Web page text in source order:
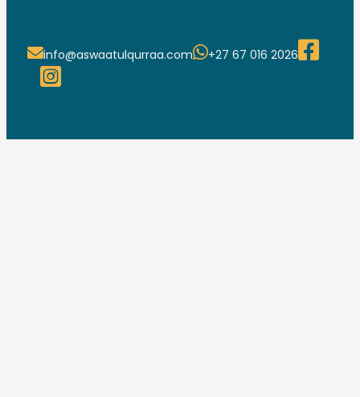
info@aswaatulqurraa.com +27 67 016 2026